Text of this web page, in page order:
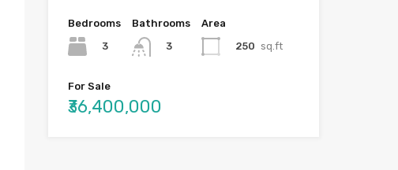
Bedrooms
3
Bathrooms
3
Area
250 sq.ft
For Sale
₹36,400,000